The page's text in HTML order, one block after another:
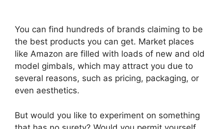
You can find hundreds of brands claiming to be
the best products you can get. Market places
like Amazon are filled with loads of new and old
model gimbals, which may attract you due to
several reasons, such as pricing, packaging, or
even aesthetics.
But would you like to experiment on something